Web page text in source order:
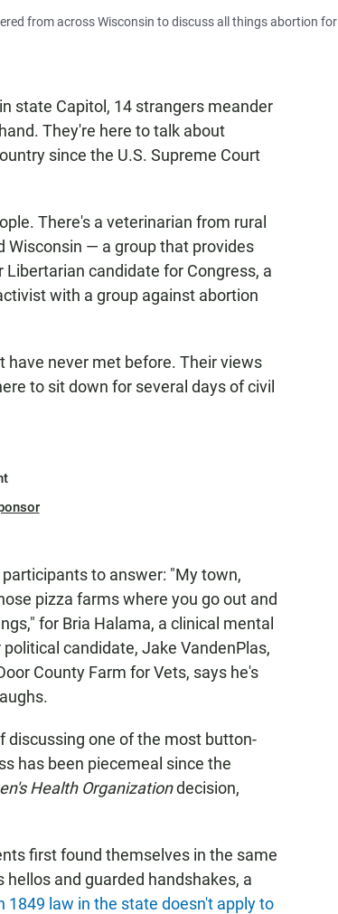
from across Wisconsin to discuss all things abortion for
state Capitol, 14 strangers meander
They're here to talk about
since the U.S. Supreme Court
There's a veterinarian from rural
Wisconsin — a group that provides
candidate for Congress, a
with a group against abortion
have never met before. Their views
to sit down for several days of civil
to answer: "My town,
pizza farms where you go out and
for Bria Halama, a clinical mental
candidate, Jake VandenPlas,
County Farm for Vets, says he's
discussing one of the most button-
has been piecemeal since the
Health Organizationdecision,
first found themselves in the same
and guarded handshakes, a
1849 law in the state doesn't apply to